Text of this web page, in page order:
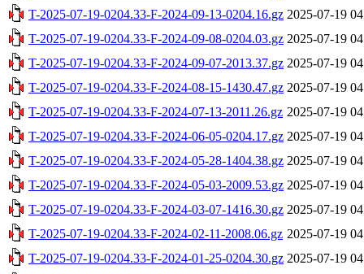
T-2025-07-19-0204.33-F-2024-09-13-0204.16.gz 2025-07-19
T-2025-07-19-0204.33-F-2024-09-08-0204.03.gz 2025-07-19
T-2025-07-19-0204.33-F-2024-09-07-2013.37.gz 2025-07-19
T-2025-07-19-0204.33-F-2024-08-15-1430.47.gz 2025-07-19
T-2025-07-19-0204.33-F-2024-07-13-2011.26.gz 2025-07-19
T-2025-07-19-0204.33-F-2024-06-05-0204.17.gz 2025-07-19
T-2025-07-19-0204.33-F-2024-05-28-1404.38.gz 2025-07-19
T-2025-07-19-0204.33-F-2024-05-03-2009.53.gz 2025-07-19
T-2025-07-19-0204.33-F-2024-03-07-1416.30.gz 2025-07-19
T-2025-07-19-0204.33-F-2024-02-11-2008.06.gz 2025-07-19
T-2025-07-19-0204.33-F-2024-01-25-0204.30.gz 2025-07-19